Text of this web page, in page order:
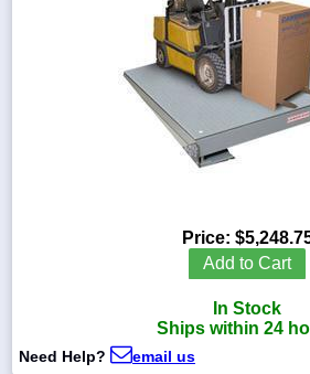
5900
Price:
Add to Cart
In Stock
Ships within 24
Need Help? email us